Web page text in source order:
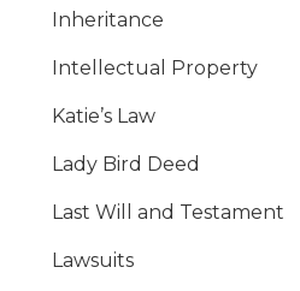
Inheritance
Intellectual Property
Katie’s Law
Lady Bird Deed
Last Will and Testament
Lawsuits